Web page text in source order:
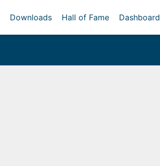
Downloads Hall of Fame Dashboard